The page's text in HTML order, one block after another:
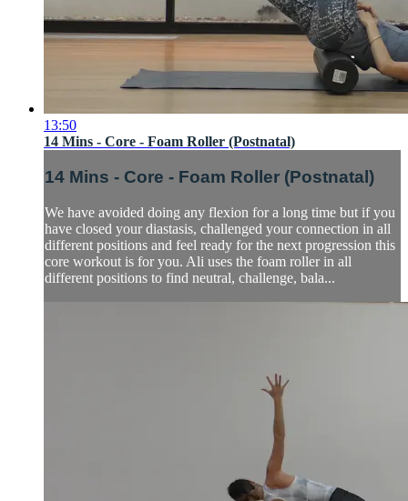
13:50
14 Mins - Core - Foam Roller (Postnatal)
14 Mins - Core - Foam Roller (Postnatal)
We have avoided doing any flexion for a long time but if you
have closed your diastasis, challenged your connection in all
different positions and feel ready for the next progression this
core workout is for you. Ali uses the foam roller in all
different positions to find neutral, challenge, bala...